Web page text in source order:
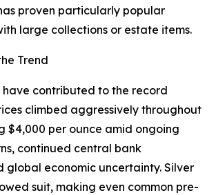
proven particularly popular
large collections or estate items.
Trend
contributed to the record
climbed aggressively throughout
$4,000 per ounce amid ongoing
continued central bank
global economic uncertainty. Silver
suit, making even common pre-